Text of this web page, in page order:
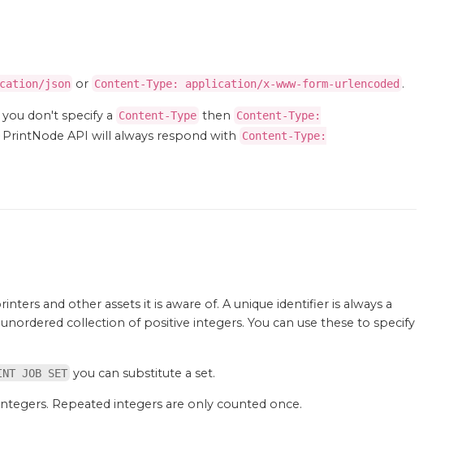
json or Content-Type: application/x-www-form-urlencoded .
don't specify a Content-Type then Content-Type:
API will always respond with Content-Type:
and other assets it is aware of. A unique identifier is always a
collection of positive integers. You can use these to specify
JOB SET you can substitute a set.
Repeated integers are only counted once.